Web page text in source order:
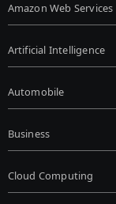
Amazon Web Services
Artificial Intelligence
Automobile
Business
Cloud Computing